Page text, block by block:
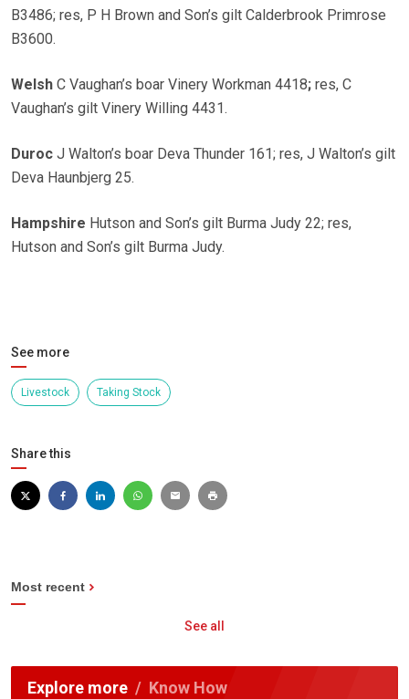
B3486; res, P H Brown and Son’s gilt Calderbrook Primrose
B3600.
Welsh C Vaughan’s boar Vinery Workman 4418; res, C
Vaughan’s gilt Vinery Willing 4431.
Duroc J Walton’s boar Deva Thunder 161; res, J Walton’s gilt
Deva Haunbjerg 25.
Hampshire Hutson and Son’s gilt Burma Judy 22; res,
Hutson and Son’s gilt Burma Judy.
See more
Livestock Taking Stock
Share this
Most recent
See all
Explore more Know How